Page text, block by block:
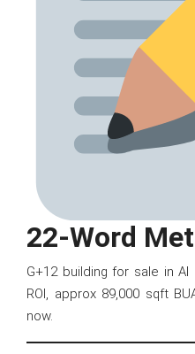
22-Word
G+12 building for sale in Al
ROI, approx 89,000 sqft
now.